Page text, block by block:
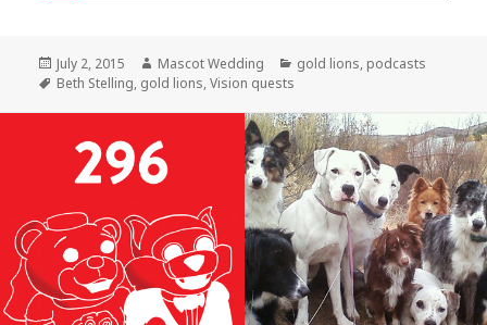
Posted
on
July 2, 2015 Author
Mascot Wedding Categories
gold lions, podcasts
Tags
Beth Stelling, gold lions,Vision quests